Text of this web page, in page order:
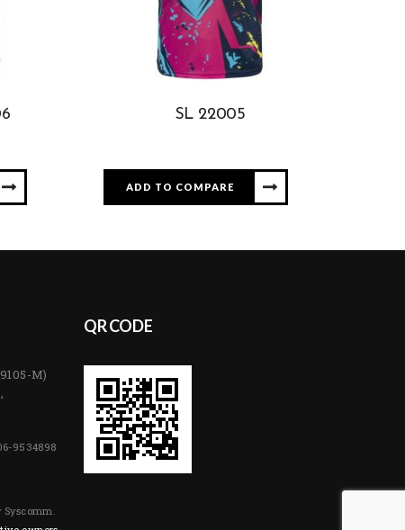
SL 22005
ADD TO COMPARE
M)
9534898
QR CODE
Syscomm.